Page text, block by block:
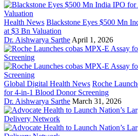
Health News Blackstone Eyes $500 Mn
at $3 Bn Valuation
Dr. Aishwarya Sarthe April 1, 2026
Global Digital Health News Roche
for 4-in-1 Blood Donor Screening
Dr. Aishwarya Sarthe March 31, 2026